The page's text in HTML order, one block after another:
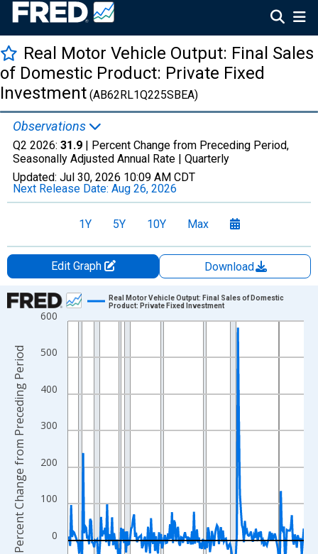
Real Motor Vehicle Output: Final Sales
of Domestic Product: Private Fixed
Investment (AB62RL1Q225SBEA)
Observations
Q2 2026: 31.9 | Percent Change from Preceding Period,
Seasonally Adjusted Annual Rate | Quarterly
Updated: Jul 30, 2026 10:09 AM CDT
Next Release Date: Aug 26, 2026
1Y 5Y 10Y Max
Edit Graph
Download
Chart
Line chart with 237 data points.
The chart has 1 X axis displaying xAxis. Data ranges from
The chart has 2 Y axes displaying Percent Change from
0
100
200
300
400
500
600
Real Motor Vehicle Output: Final Sales of Domestic
Product: Private Fixed Investment
Percent Change from Preceding Period